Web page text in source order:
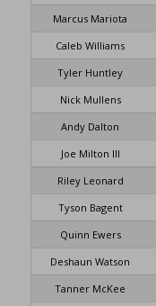
Marcus Mariota
Caleb Williams
Tyler Huntley
Nick Mullens
Andy Dalton
Joe Milton III
Riley Leonard
Tyson Bagent
Quinn Ewers
Deshaun Watson
Tanner McKee